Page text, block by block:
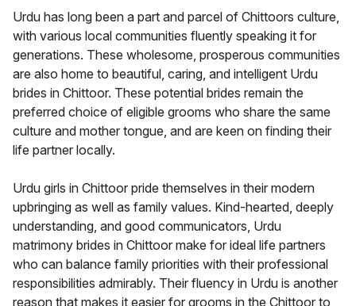
Urdu has long been a part and parcel of Chittoors culture,
with various local communities fluently speaking it for
generations. These wholesome, prosperous communities
are also home to beautiful, caring, and intelligent Urdu
brides in Chittoor. These potential brides remain the
preferred choice of eligible grooms who share the same
culture and mother tongue, and are keen on finding their
life partner locally.
Urdu girls in Chittoor pride themselves in their modern
upbringing as well as family values. Kind-hearted, deeply
understanding, and good communicators, Urdu
matrimony brides in Chittoor make for ideal life partners
who can balance family priorities with their professional
responsibilities admirably. Their fluency in Urdu is another
reason that makes it easier for grooms in the Chittoor to